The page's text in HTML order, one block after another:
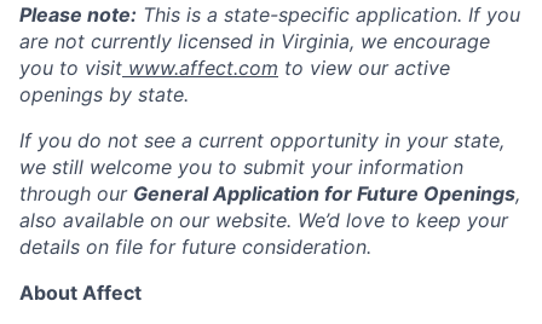
Please note: This is a state-specific application. If you
are not currently licensed in Virginia, we encourage
you to visit www.affect.com to view our active
openings by state.
If you do not see a current opportunity in your state,
we still welcome you to submit your information
through our General Application for Future Openings,
also available on our website. We’d love to keep your
details on file for future consideration.
About Affect